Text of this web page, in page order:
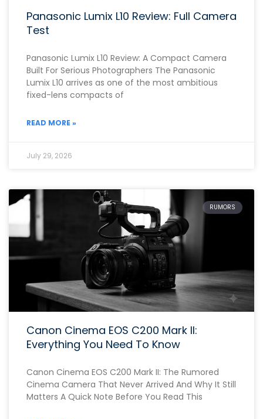
Panasonic Lumix L10 Review: Full Camera
Test
Panasonic Lumix L10 Review: A Compact Camera
Built For Serious Photographers The Panasonic
Lumix L10 arrives as one of the most ambitious
fixed-lens compacts of
READ MORE »
July 29, 2026
RUMORS
Canon Cinema EOS C200 Mark II:
Everything You Need To Know
Canon Cinema EOS C200 Mark II: The Rumored
Cinema Camera That Never Arrived And Why It Still
Matters A Quick Note Before You Read This